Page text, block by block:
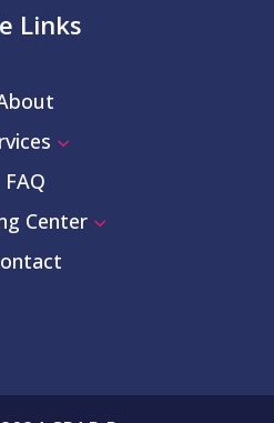
Links
3
FAQ
Center3